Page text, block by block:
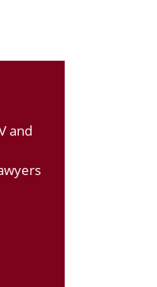
and